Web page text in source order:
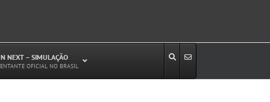
NEXT – SIMULAÇÃO
OFICIAL NO BRASIL